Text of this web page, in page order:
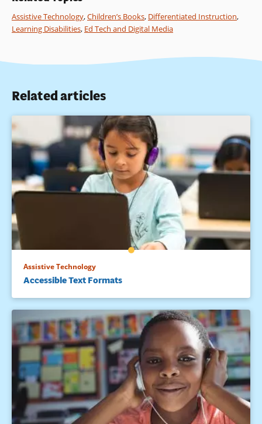
Assistive Technology,Children’s Books, Differentiated Instruction,
Learning Disabilities, Ed Tech and Digital Media
Related articles
Assistive Technology
Accessible Text Formats